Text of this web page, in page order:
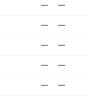
— —
— —
— —
— —
— —